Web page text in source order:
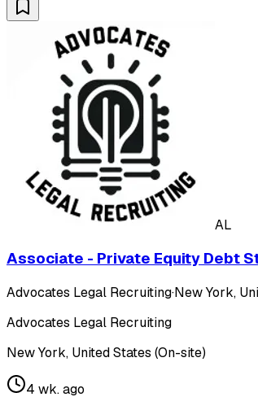
AL
Associate - Private Equity Debt
Advocates Legal Recruiting·New York,
Advocates Legal Recruiting
New York, United States (On-site)
4 wk. ago